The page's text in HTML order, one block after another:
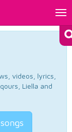
videos, lyrics,
Liella and